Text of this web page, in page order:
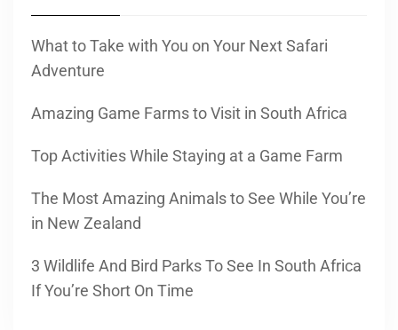
What to Take with You on Your Next Safari
Adventure
Amazing Game Farms to Visit in South Africa
Top Activities While Staying at a Game Farm
The Most Amazing Animals to See While You’re
in New Zealand
3 Wildlife And Bird Parks To See In South Africa
If You’re Short On Time